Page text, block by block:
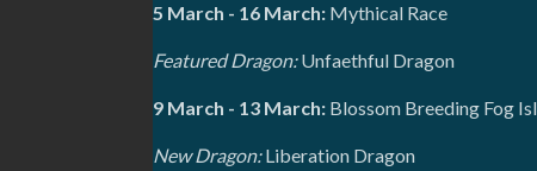
5 March - 16 March: Mythical Race
Featured Dragon:Unfaethful Dragon
9 March - 13 March: Blossom Breeding Fog
New Dragon:Liberation Dragon